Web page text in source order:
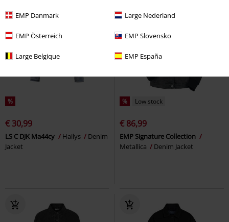
EMP Danmark Large Nederland
EMP Österreich EMP Slovensko
Large Belgique EMP España
%
€ 30,99
LS C DJK Ma44cy Hailys
Denim
Jacket
% Low stock
€ 86,99
EMP Signature Collection
Metallica
Denim Jacket